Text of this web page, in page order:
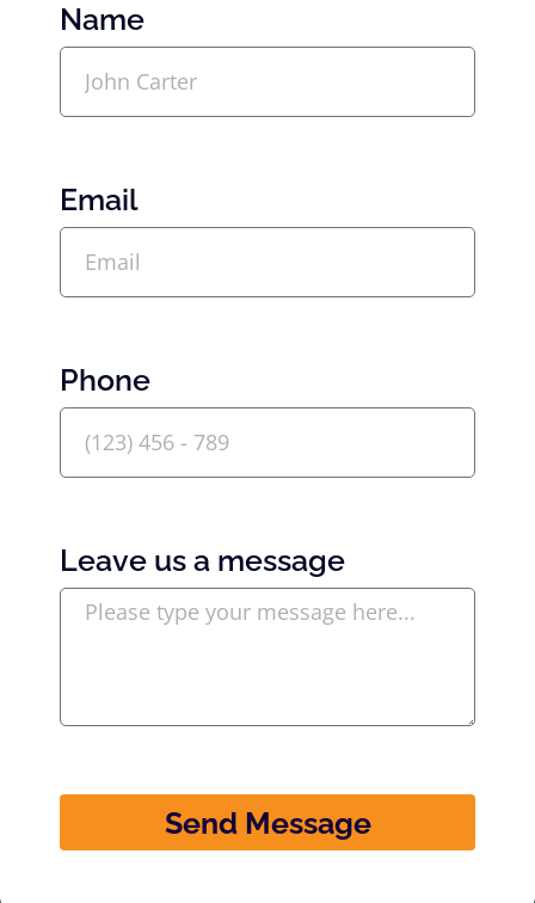
Name
Email
Phone
Leave us a message
Send Message